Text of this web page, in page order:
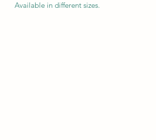
Available in different sizes.